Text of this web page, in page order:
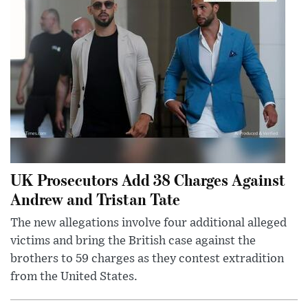
UK Prosecutors Add 38 Charges Against
Andrew and Tristan Tate
The new allegations involve four additional alleged
victims and bring the British case against the
brothers to 59 charges as they contest extradition
from the United States.